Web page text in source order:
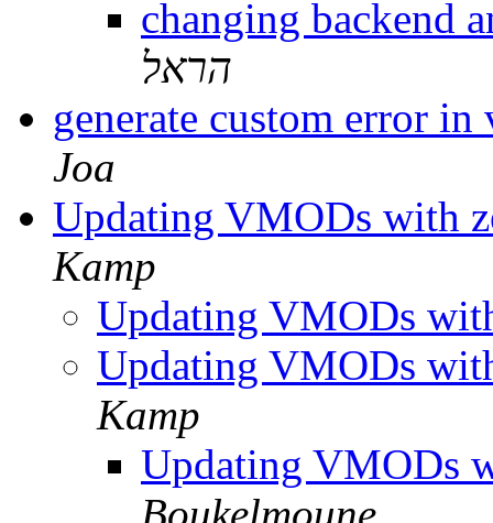
changing backend
הראל
generate custom error
Joa
Updating VMODs with
Kamp
Updating VMODs
Updating VMODs
Kamp
Updating VMODs